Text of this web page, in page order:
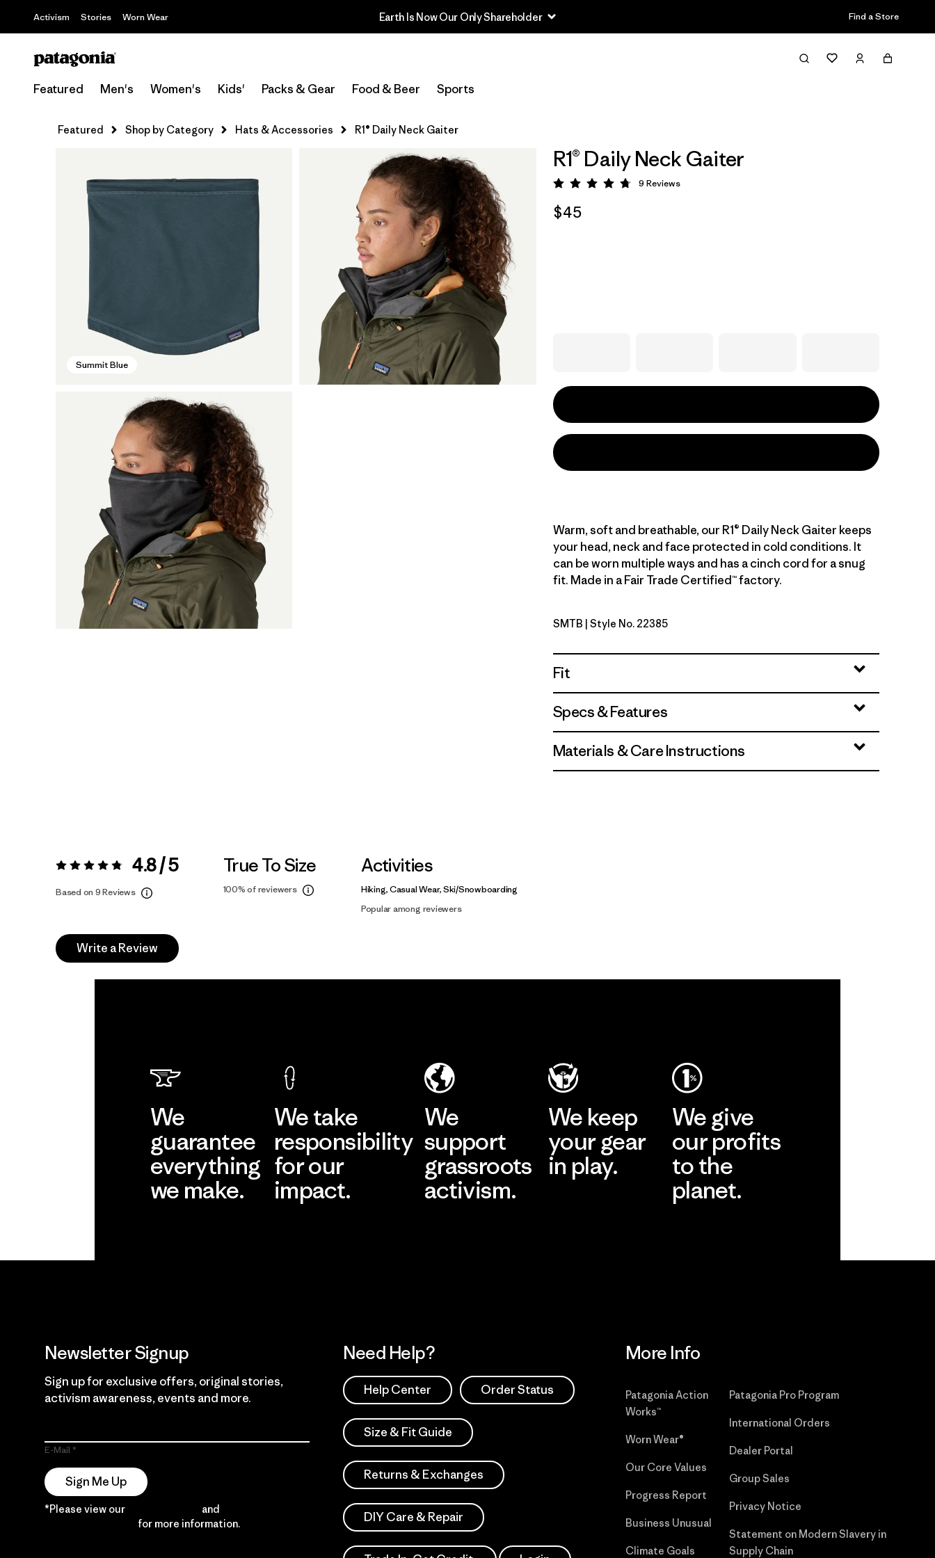
Activism Stories Worn Wear Earth Is Now Our Only Shareholder Find a Store
Featured Men's Women's Kids' Packs & Gear Food & Beer Sports
Featured Shop by Category Hats & Accessories R1® Daily Neck Gaiter
Summit Blue
R1® Daily Neck Gaiter
Rating: 4.8 / 5
9 Reviews
$45
Warm, soft and breathable, our R1® Daily Neck Gaiter keeps
your head, neck and face protected in cold conditions. It
can be worn multiple ways and has a cinch cord for a snug
fit. Made in a Fair Trade Certified™ factory.
Summit Blue
SMTB | Style No. 22385
Fit
Specs & Features
Materials & Care Instructions
Rating: 4.8 / 5 4.8 / 5
Based on 9 Reviews
True To Size
100% of reviewers
Activities
Hiking, Casual Wear, Ski/Snowboarding
Popular among reviewers
Write a Review
We
guarantee
everything
we make.
We take
responsibility
for our
impact.
We
support
grassroots
activism.
We keep
your gear
in play.
We give
our profits
to the
planet.
Newsletter Signup
Sign up for exclusive offers, original stories,
activism awareness, events and more.
E-Mail
Sign Me Up
*Please view our and
for more information.
Need Help?
Help Center Order Status
Size & Fit Guide
Returns & Exchanges
DIY Care & Repair
More Info
Patagonia Action
Works™
Worn Wear®
Our Core Values
Progress Report
Business Unusual
Climate Goals
Patagonia Pro Program
International Orders
Dealer Portal
Group Sales
Privacy Notice
Statement on Modern Slavery in
Supply Chain